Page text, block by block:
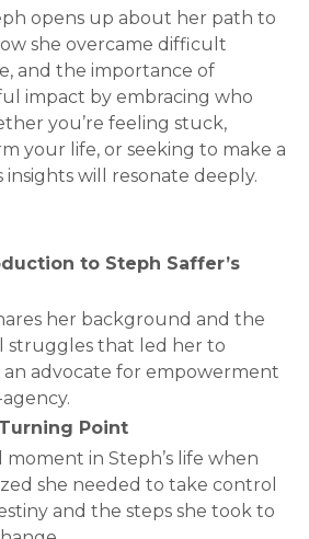
opens up about her path to
she overcame difficult
and the importance of
impact by embracing who
you’re feeling stuck,
your life, or seeking to make a
insights will resonate deeply.
to Steph Saffer’s
her background and the
struggles that led her to
an advocate for empowerment
Point
moment in Steph’s life when
she needed to take control
and the steps she took to